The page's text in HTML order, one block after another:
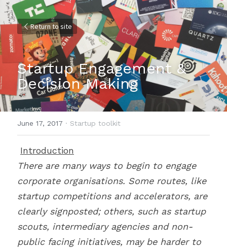
Return to site
Startup Engagement &
Decision Making
June 17, 2017 · Startup toolkit
Introduction
There are many ways to begin to engage
corporate organisations. Some routes, like
startup competitions and accelerators, are
clearly signposted; others, such as startup
scouts, intermediary agencies and non-
public facing initiatives, may be harder to